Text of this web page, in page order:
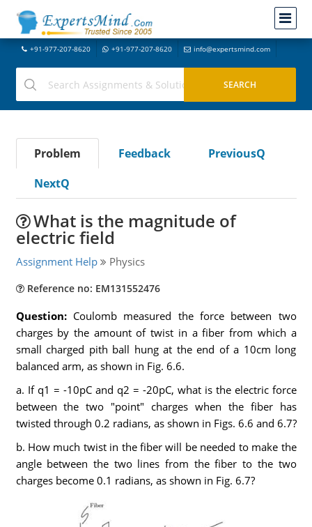
+91-977-207-8620 +91-977-207-8620 info@expertsmind.com
Problem Feedback
PreviousQ
NextQ
What is the magnitude of
electric field
Assignment Help Physics
Reference no: EM131552476
Question: Coulomb measured the force between two
charges by the amount of twist in a fiber from which a
small charged pith ball hung at the end of a 10cm long
balanced arm, as shown in Fig. 6.6.
a. If q1 = -10pC and q2 = -20pC, what is the electric force
between the two "point" charges when the fiber has
twisted through 0.2 radians, as shown in Figs. 6.6 and 6.7?
b. How much twist in the fiber will be needed to make the
angle between the two lines from the fiber to the two
charges become 0.1 radians, as shown in Fig. 6.7?